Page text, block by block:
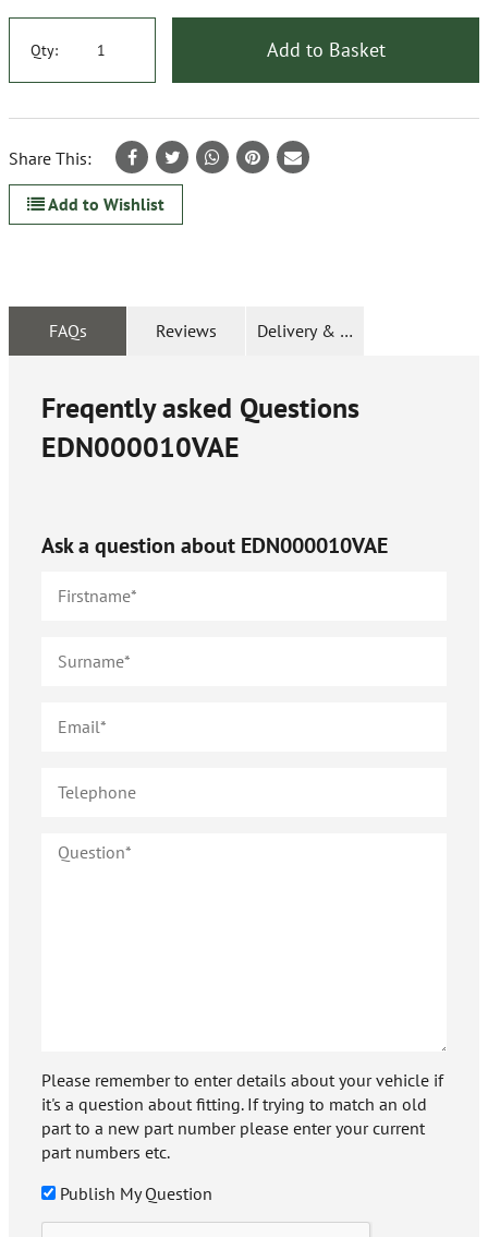
Qty: Add to Basket
Share This:
Add to Wishlist
FAQs Reviews Delivery & Returns
Freqently asked Questions
EDN000010VAE
Ask a question about EDN000010VAE
Please remember to enter details about your vehicle if
it's a question about fitting. If trying to match an old
part to a new part number please enter your current
part numbers etc.
Publish My Question